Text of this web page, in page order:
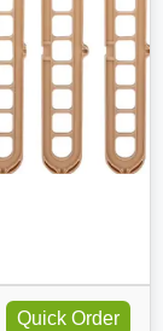
Quick Order